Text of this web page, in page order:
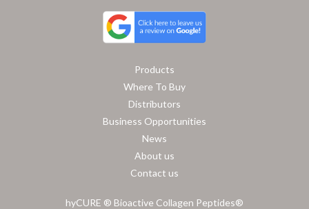
Products
Where To Buy
Distributors
Business Opportunities
News
About us
Contact us
hyCURE ® Bioactive Collagen Peptides®